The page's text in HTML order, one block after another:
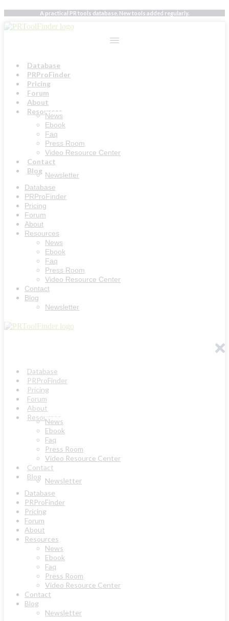
Skip
to
content
A practical PR tools database. New tools added regularly.
Database
PRProFinder
Pricing
Forum
About
Resources
News
Ebook
Faq
Press Room
Video Resource Center
Contact
Blog Newsletter
Database
PRProFinder
Pricing
Forum
About
Resources
News
Ebook
Faq
Press Room
Video Resource Center
Contact
Blog
Newsletter
Database
PRProFinder
Pricing
Forum
About
Resources
News
Ebook
Faq
Press Room
Video Resource Center
Contact
Blog Newsletter
Database
PRProFinder
Pricing
Forum
About
Resources
News
Ebook
Faq
Press Room
Video Resource Center
Contact
Blog
Newsletter